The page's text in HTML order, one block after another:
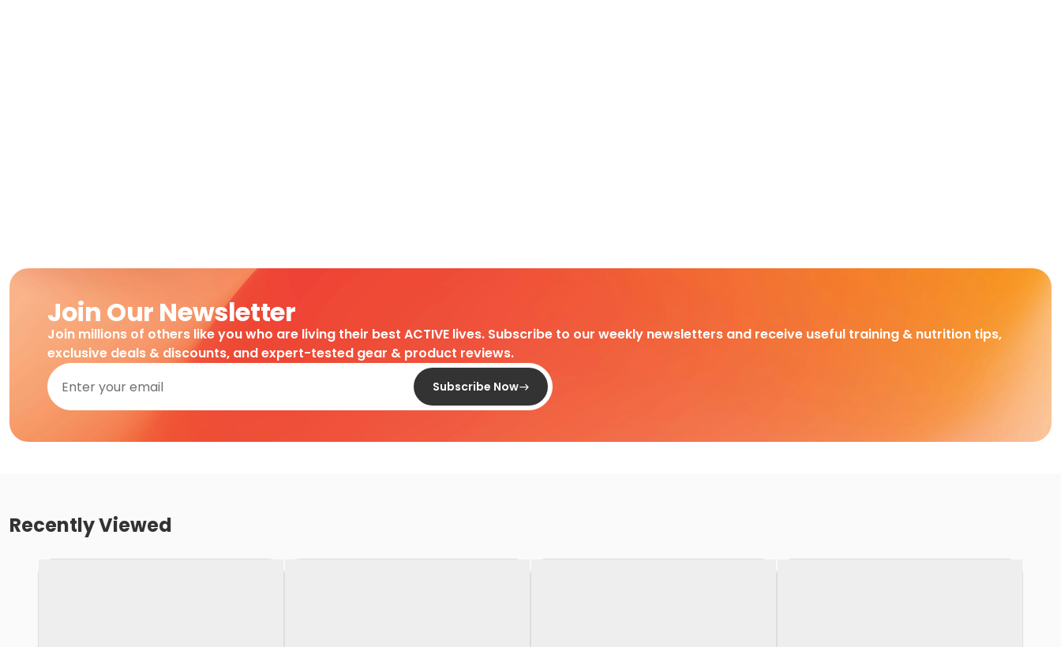
Join Our Newsletter
Join millions of others like you who are living their best ACTIVE lives. Subscribe to our weekly newsletters and receive useful training & nutrition tips,
exclusive deals & discounts, and expert-tested gear & product reviews.
Subscribe Now
Recently Viewed